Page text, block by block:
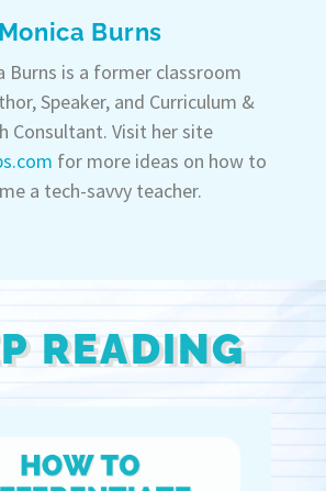
Monica Burns
Burns is a former classroom
Speaker, and Curriculum &
Consultant. Visit her site
for more ideas on how to
a tech-savvy teacher.
READING